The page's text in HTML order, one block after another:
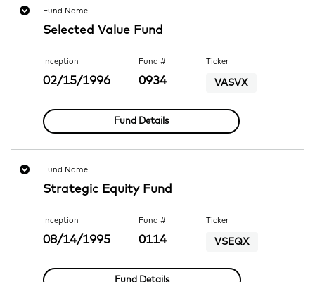
Fund Name
Selected Value Fund
Inception
02/15/1996
Fund #
0934
Ticker
VASVX
Fund Details
Fund Name
Strategic Equity Fund
Inception
08/14/1995
Fund #
0114
Ticker
VSEQX